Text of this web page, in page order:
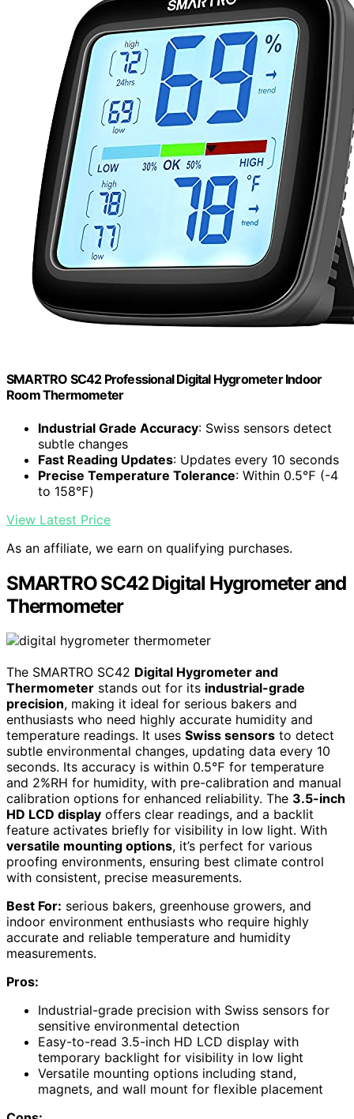
SMARTRO SC42 Professional Digital Hygrometer Indoor
Room Thermometer
Industrial Grade Accuracy: Swiss sensors detect
subtle changes
Fast Reading Updates: Updates every 10 seconds
Precise Temperature Tolerance: Within 0.5℉ (-4
to 158℉)
View Latest Price
As an affiliate, we earn on qualifying purchases.
SMARTRO SC42 Digital Hygrometer and
Thermometer
The SMARTRO SC42 Digital Hygrometer and
Thermometer stands out for its industrial-grade
precision, making it ideal for serious bakers and
enthusiasts who need highly accurate humidity and
temperature readings. It uses Swiss sensors to detect
subtle environmental changes, updating data every 10
seconds. Its accuracy is within 0.5℉ for temperature
and 2%RH for humidity, with pre-calibration and manual
calibration options for enhanced reliability. The 3.5-inch
HD LCD display offers clear readings, and a backlit
feature activates briefly for visibility in low light. With
versatile mounting options, it’s perfect for various
proofing environments, ensuring best climate control
with consistent, precise measurements.
Best For: serious bakers, greenhouse growers, and
indoor environment enthusiasts who require highly
accurate and reliable temperature and humidity
measurements.
Pros:
Industrial-grade precision with Swiss sensors for
sensitive environmental detection
Easy-to-read 3.5-inch HD LCD display with
temporary backlight for visibility in low light
Versatile mounting options including stand,
magnets, and wall mount for flexible placement